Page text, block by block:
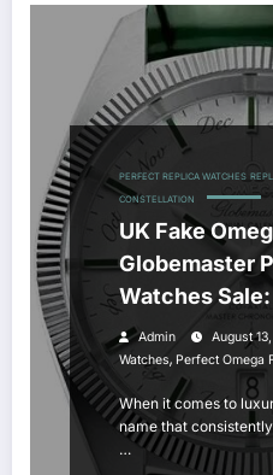
PERFECT REPLICA WATCHES
CONSTELLATION
UK Fake
Globemaster
Watches
Review
Admin August
Watches, Perfect Omega
When it comes to
name that
…